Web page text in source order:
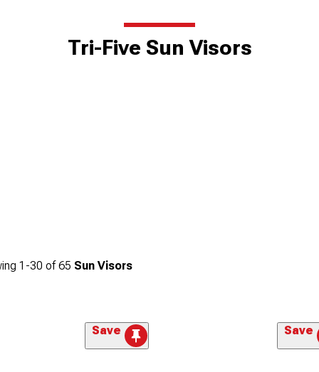
Tri-Five Sun Visors
1-30 of65 Sun Visors
Save Save